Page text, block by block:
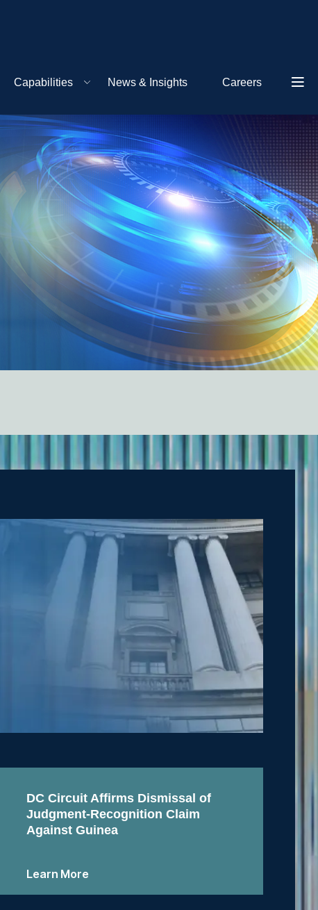
Capabilities News & Insights Careers
DC Circuit Affirms Dismissal of
Judgment-Recognition Claim
Against Guinea
Learn More